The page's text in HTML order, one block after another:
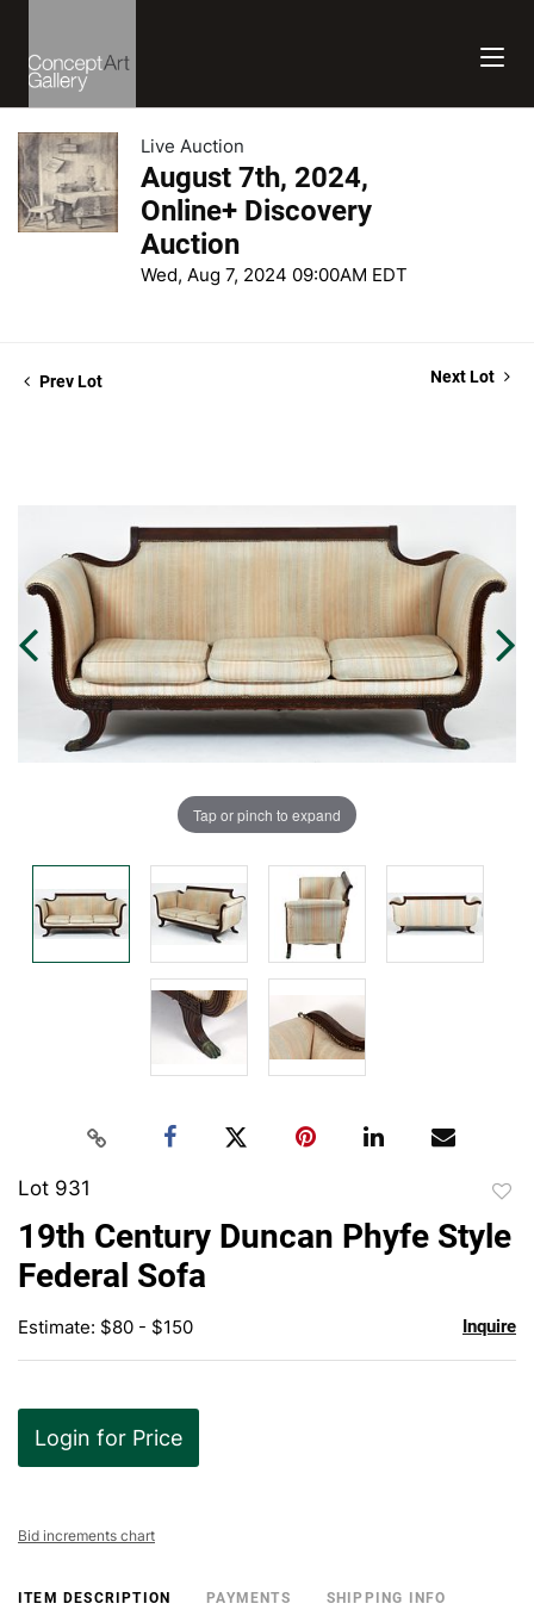
Live Auction
August 7th, 2024,
Online+ Discovery
Auction
Wed, Aug 7, 2024 09:00AM EDT
Prev Lot Next Lot
Tap or pinch to expand
Lot 931
to
19th Century Duncan Phyfe Style
Federal Sofa
Estimate: $80 - $150 Inquire
Login for Price
Bid increments chart
ITEM DESCRIPTION PAYMENTS SHIPPING INFO